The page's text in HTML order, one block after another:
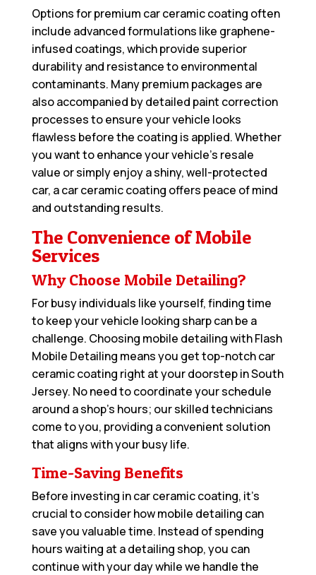
Options for premium car ceramic coating often
include advanced formulations like graphene-
infused coatings, which provide superior
durability and resistance to environmental
contaminants. Many premium packages are
also accompanied by detailed paint correction
processes to ensure your vehicle looks
flawless before the coating is applied. Whether
you want to enhance your vehicle’s resale
value or simply enjoy a shiny, well-protected
car, a car ceramic coating offers peace of mind
and outstanding results.
The Convenience of Mobile
Services
Why Choose Mobile Detailing?
For busy individuals like yourself, finding time
to keep your vehicle looking sharp can be a
challenge. Choosing mobile detailing with Flash
Mobile Detailing means you get top-notch car
ceramic coating right at your doorstep in South
Jersey. No need to coordinate your schedule
around a shop’s hours; our skilled technicians
come to you, providing a convenient solution
that aligns with your busy life.
Time-Saving Benefits
Before investing in car ceramic coating, it’s
crucial to consider how mobile detailing can
save you valuable time. Instead of spending
hours waiting at a detailing shop, you can
continue with your day while we handle the